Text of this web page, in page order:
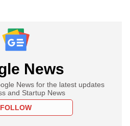
News
News for the latest updates
and Startup News
FOLLOW